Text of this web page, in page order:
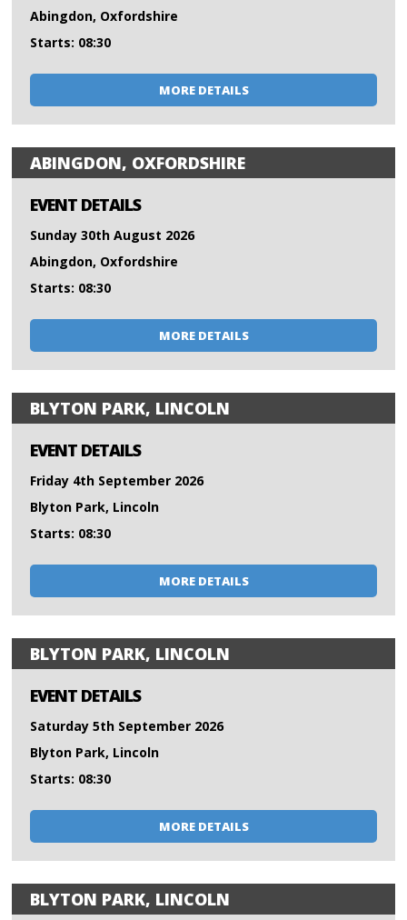
Abingdon, Oxfordshire
Starts: 08:30
MORE DETAILS
ABINGDON, OXFORDSHIRE
EVENT DETAILS
Sunday 30th August 2026
Abingdon, Oxfordshire
Starts: 08:30
MORE DETAILS
BLYTON PARK, LINCOLN
EVENT DETAILS
Friday 4th September 2026
Blyton Park, Lincoln
Starts: 08:30
MORE DETAILS
BLYTON PARK, LINCOLN
EVENT DETAILS
Saturday 5th September 2026
Blyton Park, Lincoln
Starts: 08:30
MORE DETAILS
BLYTON PARK, LINCOLN